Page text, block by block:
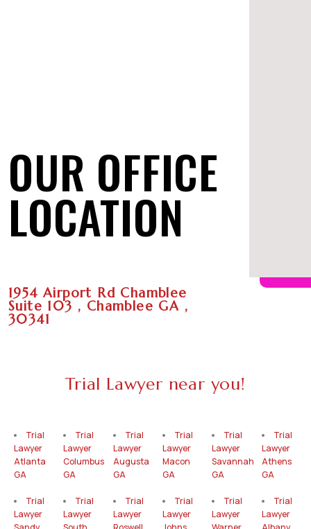
OUR OFFICE
LOCATION
1954 Airport Rd Chamblee
Suite 103 , Chamblee GA ,
30341
Trial Lawyer near you!
Trial
Lawyer
Atlanta
GA
Trial
Lawyer
Trial
Lawyer
Columbus
GA
Trial
Lawyer
Trial
Lawyer
Augusta
GA
Trial
Lawyer
Trial
Lawyer
Macon
GA
Trial
Lawyer
Trial
Lawyer
Savannah
GA
Trial
Lawyer
Trial
Lawyer
Athens
GA
Trial
Lawyer